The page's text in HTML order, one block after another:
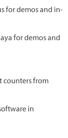
for demos and in-
for demos and
counters from
in